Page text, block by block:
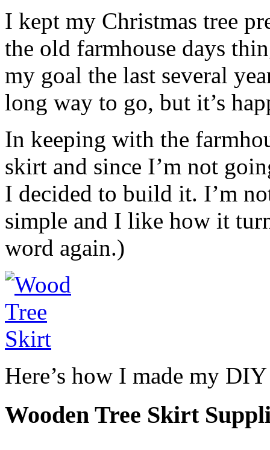
I kept my Christmas tree
the old farmhouse days
my goal the last several
long way to go, but it’s
In keeping with the
skirt and since I’m not
I decided to build it. I’m
simple and I like how it
word again.)
Here’s how I made my
Wooden Tree Skirt